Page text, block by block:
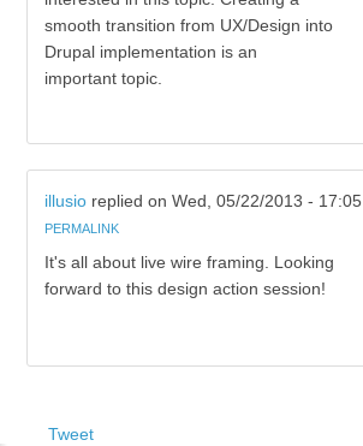
smooth transition from UX/Design into
Drupal implementation is an
important topic.
illusioreplied on Wed, 05/22/2013 - 17:05
PERMALINK
It's all about live wire framing. Looking
forward to this design action session!
Tweet